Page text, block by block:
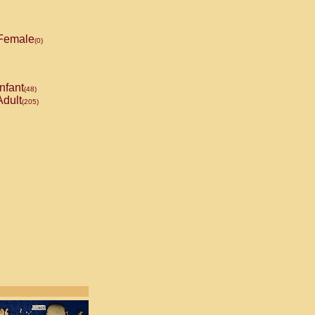
(0)
Infant(48)
(205)